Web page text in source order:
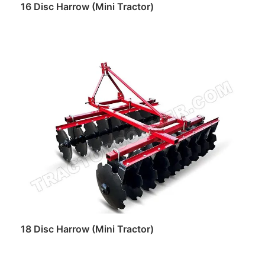
16 Disc Harrow (Mini Tractor)
18 Disc Harrow (Mini Tractor)